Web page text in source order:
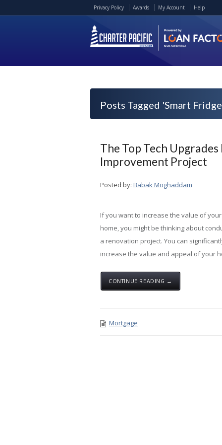
Privacy Policy Awards My Account Help
Posts Tagged 'Smart
The Top Tech
Improvement Project
Posted by: Babak Moghaddam
If you want to increase the value of your
home, you might be thinking about
a renovation project. You can
increase the value and appeal of your
CONTINUE READING →
Mortgage